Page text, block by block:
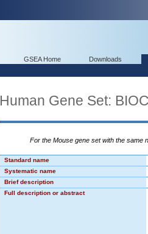
GSEA Home Downloads
Human Gene Set:
For the Mouse gene set with the same
Standard name
Systematic name
Brief description
Full description or abstract